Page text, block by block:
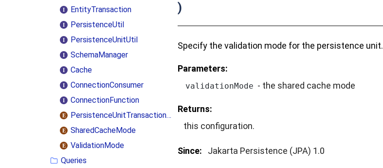
EntityTransaction
PersistenceUtil
PersistenceUnitUtil
SchemaManager
Cache
ConnectionConsumer
ConnectionFunction
PersistenceUnitTransactionType
SharedCacheMode
ValidationMode
Queries
)
Specify the validation mode for the persistence unit.
Parameters:
validationMode - the shared cache mode
Returns:
this configuration.
Since: Jakarta Persistence (JPA) 1.0